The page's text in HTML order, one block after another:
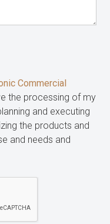
Commercial
the processing of my
and executing
the products and
and needs and